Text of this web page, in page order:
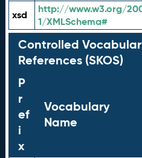
xsd
http://www.w3.org/
1/XMLSchema#
Controlled
References (SKOS)
P
r
ef
i
x
Vocabulary
Name